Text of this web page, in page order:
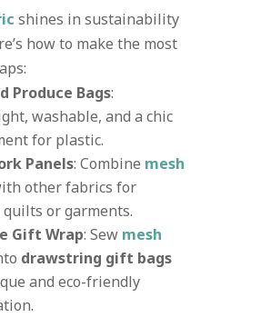
shines in sustainability
how to make the most
Produce Bags:
washable, and a chic
for plastic.
Panels: Combine mesh
other fabrics for
or garments.
Gift Wrap: Sew mesh
drawstring gift bags
and eco-friendly